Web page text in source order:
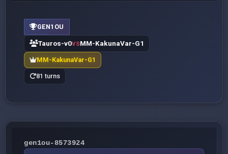
GEN1OU
Tauros-v0VSMM-KakunaVar-G1
MM-KakunaVar-G1
81 turns
gen1ou-8573924